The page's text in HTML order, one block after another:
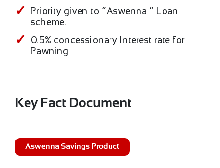
Priority given to “Aswenna “ Loan
scheme.
0.5% concessionary Interest rate for
Pawning
Key Fact Document
Aswenna Savings Product